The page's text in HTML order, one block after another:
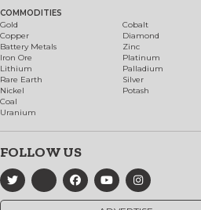
COMMODITIES
Gold
Copper
Battery Metals
Iron Ore
Lithium
Rare Earth
Nickel
Coal
Uranium
Cobalt
Diamond
Zinc
Platinum
Palladium
Silver
Potash
FOLLOW US